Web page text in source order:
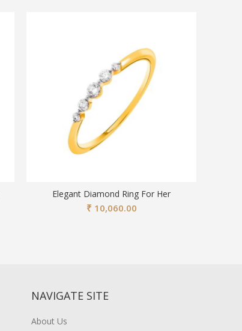
Elegant Diamond Ring For Her
₹ 10,060.00
NAVIGATE SITE
About Us